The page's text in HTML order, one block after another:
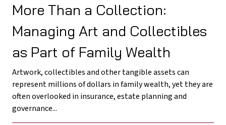
More Than a Collection:
Managing Art and Collectibles
as Part of Family Wealth
Artwork, collectibles and other tangible assets can
represent millions of dollars in family wealth, yet they are
often overlooked in insurance, estate planning and
governance...